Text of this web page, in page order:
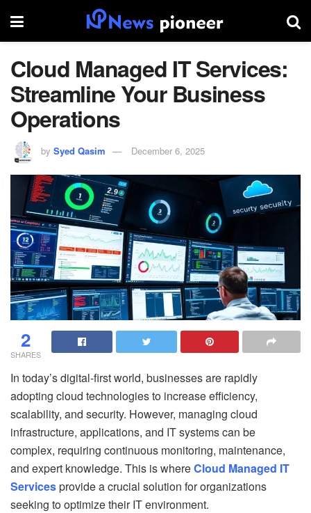
Cloud Managed IT Services:
Streamline Your Business
Operations
by Syed Qasim December 6, 2025
2
SHARES
In today’s digital-first world, businesses are rapidly
adopting cloud technologies to increase efficiency,
scalability, and security. However, managing cloud
infrastructure, applications, and IT systems can be
complex, requiring continuous monitoring, maintenance,
and expert knowledge. This is whereCloud Managed IT
Servicesprovide a crucial solution for organizations
seeking to optimize their IT environment.